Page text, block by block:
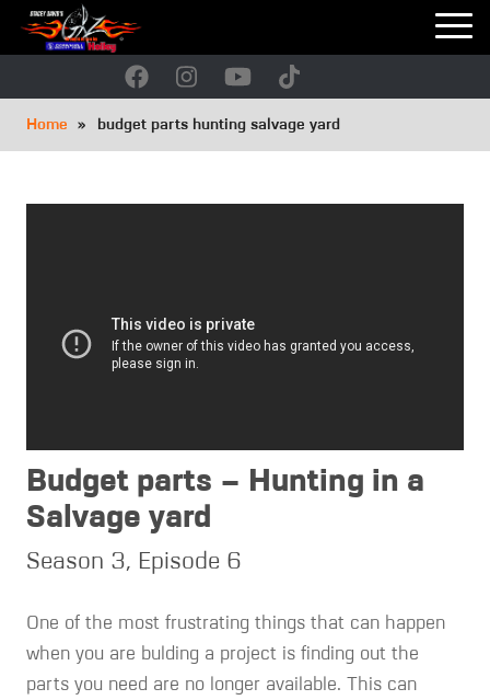
Skip
Breadcrumb
Home budget parts hunting salvage yard
Budget parts – Hunting in a
Salvage yard
Season 3, Episode 6
One of the most frustrating things that can happen
when you are bulding a project is finding out the
parts you need are no longer available. This can